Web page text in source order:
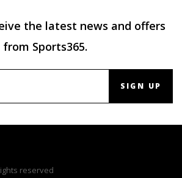
the latest news and offers
from Sports365.
SIGN UP
reserved